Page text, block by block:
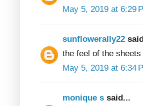
May 5, 2019 at 6:29
sunflowerally22
the feel of the
May 5, 2019 at 6:34
monique s said...